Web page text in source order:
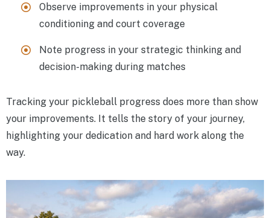
Observe improvements in your physical
conditioning and court coverage
Note progress in your strategic thinking and
decision-making during matches
Tracking your pickleball progress does more than show
your improvements. It tells the story of your journey,
highlighting your dedication and hard work along the
way.